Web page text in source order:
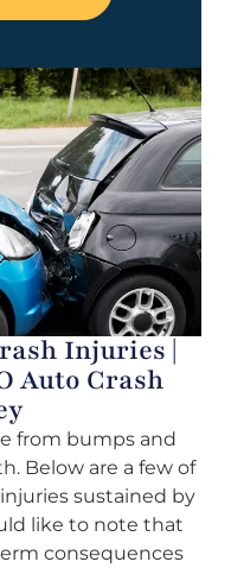
Injuries |
Auto Crash
from bumps and
Below are a few of
sustained by
like to note that
consequences